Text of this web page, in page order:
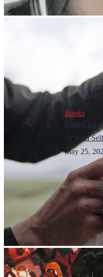
Books
Island Time
By
John Self
May 25,